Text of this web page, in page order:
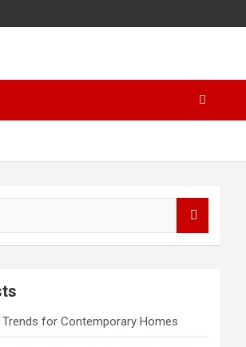
for Contemporary Homes